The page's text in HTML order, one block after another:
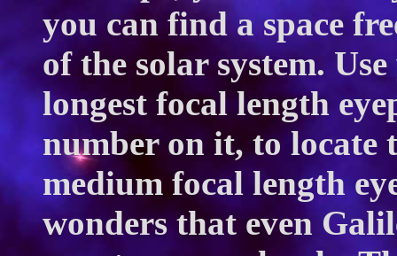
you can find a space
of the solar system.
longest focal length
number on it, to locate
medium focal length
wonders that even